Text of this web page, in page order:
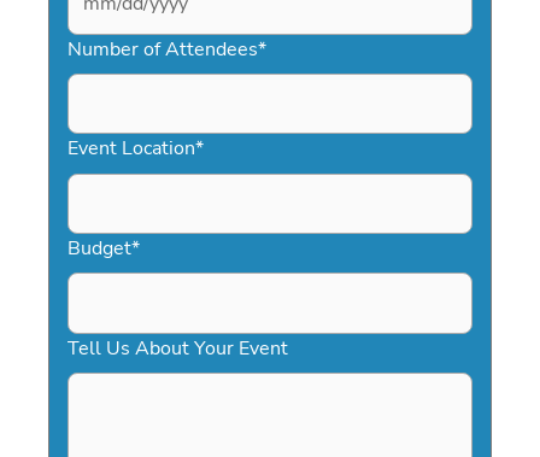
MM
slash
DD
YYYY
Number of Attendees*
Event Location*
Budget*
Tell Us About Your Event